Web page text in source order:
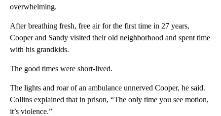
overwhelming.
After breathing fresh, free air for the first time in 27 years,
Cooper and Sandy visited their old neighborhood and spent time
with his grandkids.
The good times were short-lived.
The lights and roar of an ambulance unnerved Cooper, he said.
Collins explained that in prison, “The only time you see motion,
it’s violence.”